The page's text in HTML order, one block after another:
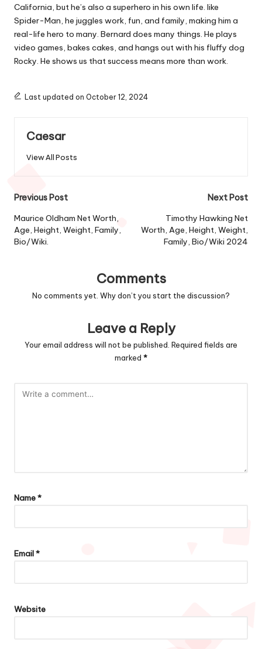
California, but he’s also a superhero in his own life. like
Spider-Man, he juggles work, fun, and family, making him a
real-life hero to many. Bernard does many things. He plays
video games, bakes cakes, and hangs out with his fluffy dog
Rocky. He shows us that success means more than work.
Last updated on October 12, 2024
Caesar
View All Posts
Post
navigation
Previous Post
Maurice Oldham Net Worth,
Age, Height, Weight, Family,
Bio/Wiki.
Next Post
Timothy Hawking Net
Worth, Age, Height, Weight,
Family, Bio/Wiki 2024
Comments
No comments yet. Why don’t you start the discussion?
Leave a Reply
Your email address will not be published. Required fields are
marked *
Name*
Email*
Website